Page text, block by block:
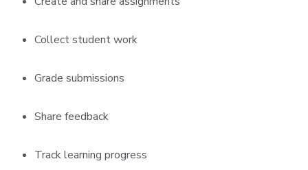
Collect student work
Grade submissions
Share feedback
Track learning progress